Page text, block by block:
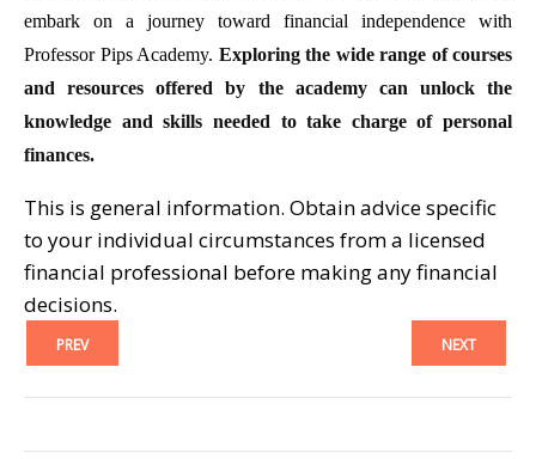
embark on a journey toward financial independence with
Professor Pips Academy. Exploring the wide range of courses
and resources offered by the academy can unlock the
knowledge and skills needed to take charge of personal
finances.
This is general information. Obtain advice specific
to your individual circumstances from a licensed
financial professional before making any financial
decisions.
PREV NEXT